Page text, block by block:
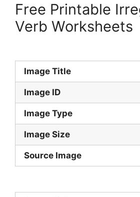
Free Printable
Verb Worksheets
Image Title
Image ID
Image Type
Image Size
Source Image